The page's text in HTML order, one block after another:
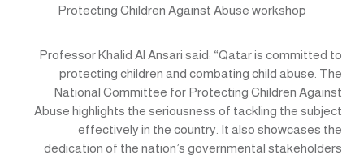
Protecting Children Against Abuse workshop
Professor Khalid Al Ansari said: “Qatar is committed to
protecting children and combating child abuse. The
National Committee for Protecting Children Against
Abuse highlights the seriousness of tackling the subject
effectively in the country. It also showcases the
dedication of the nation’s governmental stakeholders